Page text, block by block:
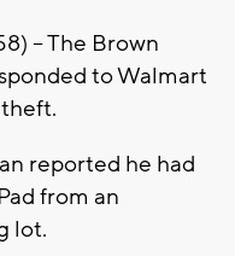
-- The Brown
to Walmart
reported he had
from an
lot.